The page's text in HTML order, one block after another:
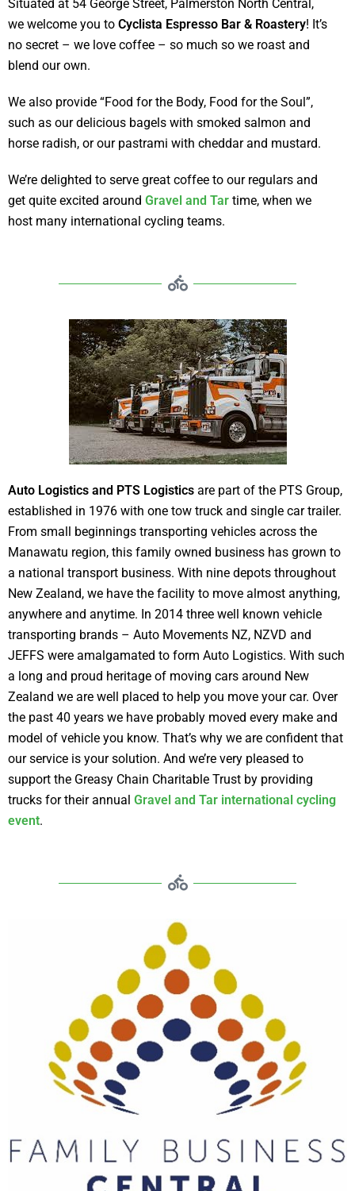
Situated at 54 George Street, Palmerston North Central,
we welcome you to Cyclista Espresso Bar & Roastery! It’s
no secret – we love coffee – so much so we roast and
blend our own.
We also provide “Food for the Body, Food for the Soul”,
such as our delicious bagels with smoked salmon and
horse radish, or our pastrami with cheddar and mustard.
We’re delighted to serve great coffee to our regulars and
get quite excited around Gravel and Tar time, when we
host many international cycling teams.
Auto Logistics and PTS Logistics are part of the PTS Group,
established in 1976 with one tow truck and single car trailer.
From small beginnings transporting vehicles across the
Manawatu region, this family owned business has grown to
a national transport business. With nine depots throughout
New Zealand, we have the facility to move almost anything,
anywhere and anytime. In 2014 three well known vehicle
transporting brands – Auto Movements NZ, NZVD and
JEFFS were amalgamated to form Auto Logistics. With such
a long and proud heritage of moving cars around New
Zealand we are well placed to help you move your car. Over
the past 40 years we have probably moved every make and
model of vehicle you know. That’s why we are confident that
our service is your solution. And we’re very pleased to
support the Greasy Chain Charitable Trust by providing
trucks for their annual Gravel and Tar international cycling
event.